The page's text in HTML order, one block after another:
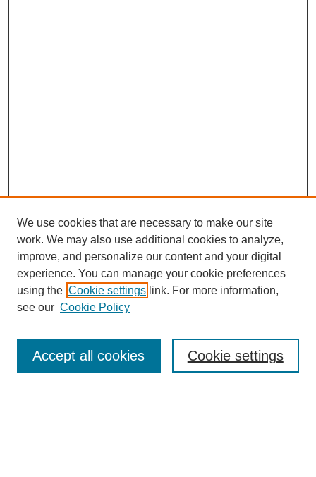
Enter search terms:
We use cookies that are necessary to make our site
work. We may also use additional cookies to analyze,
improve, and personalize our content and your digital
experience. You can manage your cookie preferences
using the Cookie settings link. For more information,
see our Cookie Policy
Cookie settings
Accept all cookies